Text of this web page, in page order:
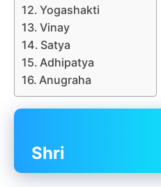
Yogashakti
Vinay
Satya
Adhipatya
Anugraha
Shri